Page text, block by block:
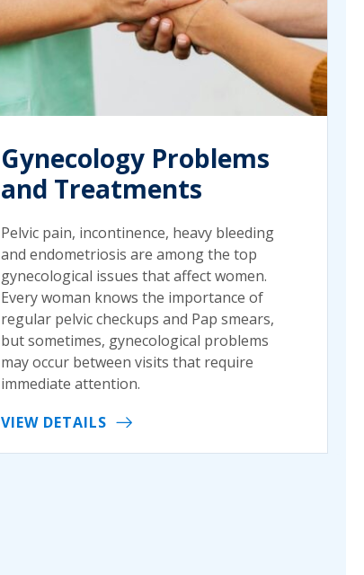
Gynecology Problems
and Treatments
Pelvic pain, incontinence, heavy bleeding
and endometriosis are among the top
gynecological issues that affect women.
Every woman knows the importance of
regular pelvic checkups and Pap smears,
but sometimes, gynecological problems
may occur between visits that require
immediate attention.
VIEW DETAILS